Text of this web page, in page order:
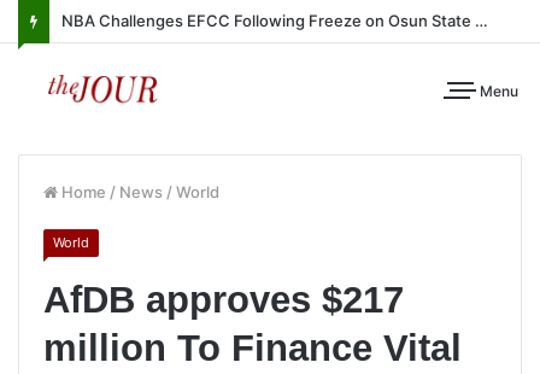
NBA Challenges EFCC Following Freeze on Osun State Account
Menu
Home / News /World
World
AfDB approves $217
million To Finance Vital